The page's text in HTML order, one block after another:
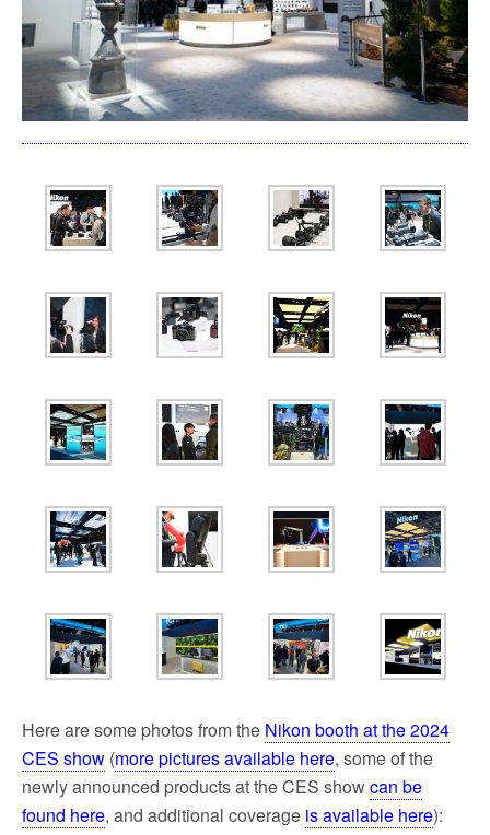
Here are some photos from the Nikon booth at the 2024
CES show (more pictures available here, some of the
newly announced products at the CES showcan be
found here, and additional coverage is available here):